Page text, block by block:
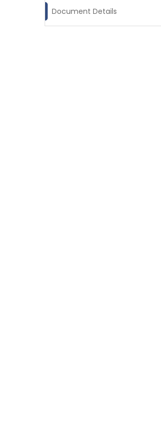
Document Details